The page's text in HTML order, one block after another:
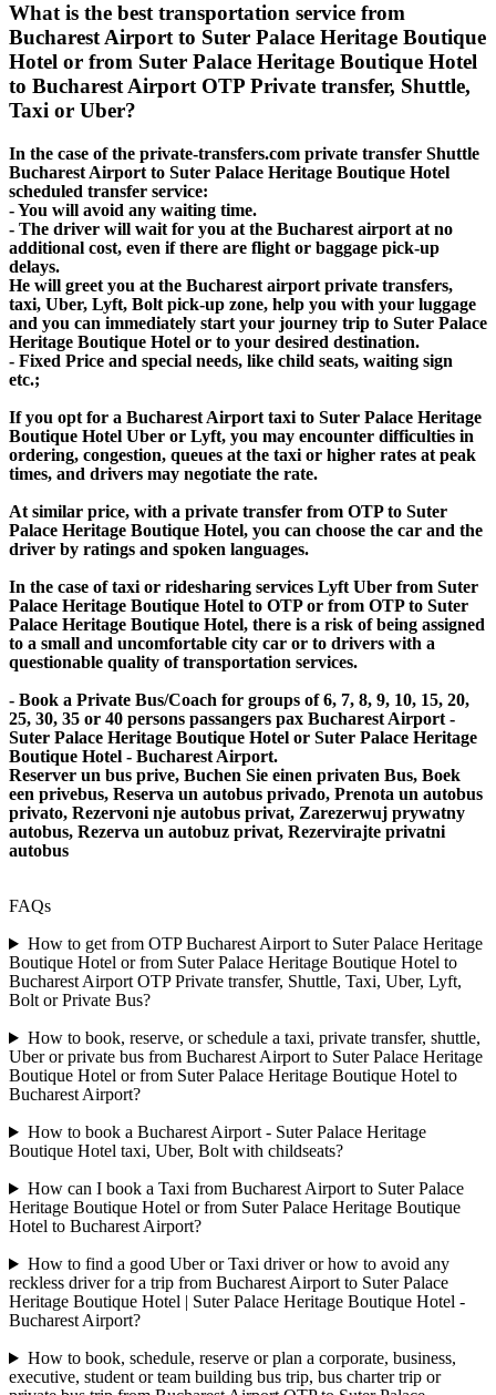
What is the best transportation service from
Bucharest Airport to Suter Palace Heritage Boutique
Hotel or from Suter Palace Heritage Boutique Hotel
to Bucharest Airport OTP Private transfer, Shuttle,
Taxi or Uber?
In the case of the private-transfers.com private transfer Shuttle
Bucharest Airport to Suter Palace Heritage Boutique Hotel
scheduled transfer service:
- You will avoid any waiting time.
- The driver will wait for you at the Bucharest airport at no
additional cost, even if there are flight or baggage pick-up
delays.
He will greet you at the Bucharest airport private transfers,
taxi, Uber, Lyft, Bolt pick-up zone, help you with your luggage
and you can immediately start your journey trip to Suter Palace
Heritage Boutique Hotel or to your desired destination.
- Fixed Price and special needs, like child seats, waiting sign
etc.;
If you opt for a Bucharest Airport taxi to Suter Palace Heritage
Boutique Hotel Uber or Lyft, you may encounter difficulties in
ordering, congestion, queues at the taxi or higher rates at peak
times, and drivers may negotiate the rate.
At similar price, with a private transfer from OTP to Suter
Palace Heritage Boutique Hotel, you can choose the car and the
driver by ratings and spoken languages.
In the case of taxi or ridesharing services Lyft Uber from Suter
Palace Heritage Boutique Hotel to OTP or from OTP to Suter
Palace Heritage Boutique Hotel, there is a risk of being assigned
to a small and uncomfortable city car or to drivers with a
questionable quality of transportation services.
- Book a Private Bus/Coach for groups of 6, 7, 8, 9, 10, 15, 20,
25, 30, 35 or 40 persons passangers pax Bucharest Airport -
Suter Palace Heritage Boutique Hotel or Suter Palace Heritage
Boutique Hotel - Bucharest Airport.
Reserver un bus prive, Buchen Sie einen privaten Bus, Boek
een privebus, Reserva un autobus privado, Prenota un autobus
privato, Rezervoni nje autobus privat, Zarezerwuj prywatny
autobus, Rezerva un autobuz privat, Rezervirajte privatni
autobus
FAQs
How to get from OTP Bucharest Airport to Suter Palace Heritage
Boutique Hotel or from Suter Palace Heritage Boutique Hotel to
Bucharest Airport OTP Private transfer, Shuttle, Taxi, Uber, Lyft,
Bolt or Private Bus?
How to book, reserve, or schedule a taxi, private transfer, shuttle,
Uber or private bus from Bucharest Airport to Suter Palace Heritage
Boutique Hotel or from Suter Palace Heritage Boutique Hotel to
Bucharest Airport?
How to book a Bucharest Airport - Suter Palace Heritage
Boutique Hotel taxi, Uber, Bolt with childseats?
How can I book a Taxi from Bucharest Airport to Suter Palace
Heritage Boutique Hotel or from Suter Palace Heritage Boutique
Hotel to Bucharest Airport?
How to find a good Uber or Taxi driver or how to avoid any
reckless driver for a trip from Bucharest Airport to Suter Palace
Heritage Boutique Hotel | Suter Palace Heritage Boutique Hotel -
Bucharest Airport?
How to book, schedule, reserve or plan a corporate, business,
executive, student or team building bus trip, bus charter trip or